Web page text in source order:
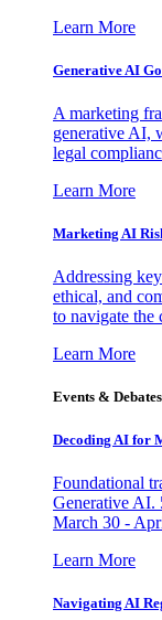
Learn More
Generative AI
A marketing
generative AI,
legal
Learn More
Marketing AI
Addressing
ethical, and
to navigate the
Learn More
Events & Debates
Decoding AI for
Foundational
Generative AI.
March 30 -
Learn More
Navigating AI